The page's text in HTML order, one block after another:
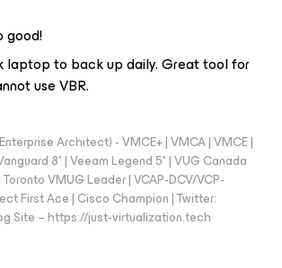
good!
laptop to back up daily. Great tool for
use VBR.
Architect) - VMCE+ | VMCA | VMCE |
8* | Veeam Legend 5* | VUG Canada
VMUG Leader | VCAP-DCV/VCP-
First Ace | Cisco Champion | Twitter:
Site – https://just-virtualization.tech